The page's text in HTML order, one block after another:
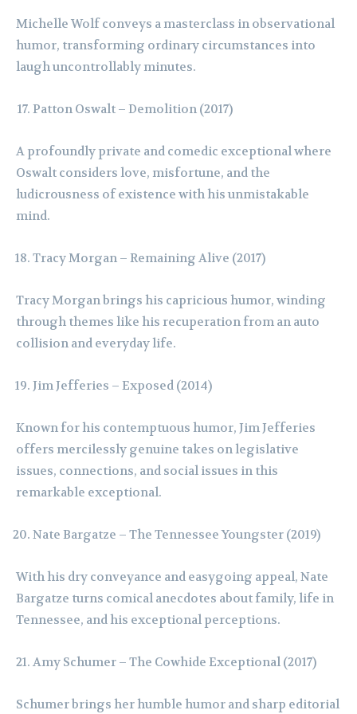
Michelle Wolf conveys a masterclass in observational
humor, transforming ordinary circumstances into
laugh uncontrollably minutes.
Patton Oswalt – Demolition (2017)
A profoundly private and comedic exceptional where
Oswalt considers love, misfortune, and the
ludicrousness of existence with his unmistakable
mind.
Tracy Morgan – Remaining Alive (2017)
Tracy Morgan brings his capricious humor, winding
through themes like his recuperation from an auto
collision and everyday life.
Jim Jefferies – Exposed (2014)
Known for his contemptuous humor, Jim Jefferies
offers mercilessly genuine takes on legislative
issues, connections, and social issues in this
remarkable exceptional.
Nate Bargatze – The Tennessee Youngster (2019)
With his dry conveyance and easygoing appeal, Nate
Bargatze turns comical anecdotes about family, life in
Tennessee, and his exceptional perceptions.
Amy Schumer – The Cowhide Exceptional (2017)
Schumer brings her humble humor and sharp editorial